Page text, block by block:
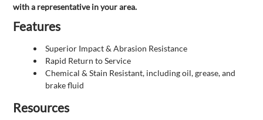
with a representative in your area.
Features
Superior Impact & Abrasion Resistance
Rapid Return to Service
Chemical & Stain Resistant, including oil, grease, and
brake fluid
Resources